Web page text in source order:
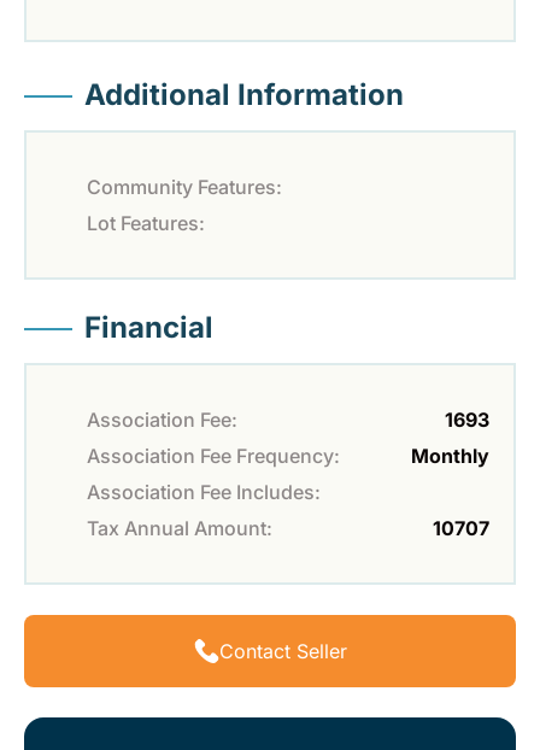
Additional Information
Community Features:
Lot Features:
Financial
Association Fee:
1693
Association Fee Frequency:
Monthly
Association Fee Includes:
Tax Annual Amount:
10707
Contact Seller